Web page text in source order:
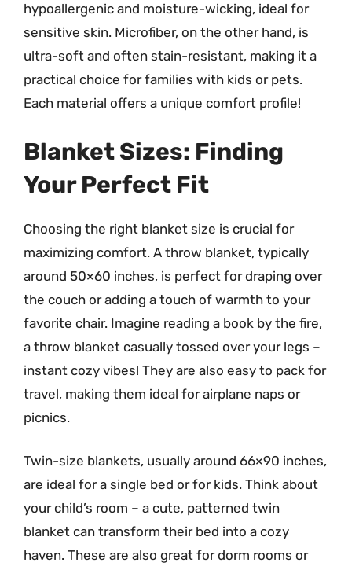
hypoallergenic and moisture-wicking, ideal for
sensitive skin. Microfiber, on the other hand, is
ultra-soft and often stain-resistant, making it a
practical choice for families with kids or pets.
Each material offers a unique comfort profile!
Blanket Sizes: Finding
Your Perfect Fit
Choosing the right blanket size is crucial for
maximizing comfort. A throw blanket, typically
around 50×60 inches, is perfect for draping over
the couch or adding a touch of warmth to your
favorite chair. Imagine reading a book by the fire,
a throw blanket casually tossed over your legs –
instant cozy vibes! They are also easy to pack for
travel, making them ideal for airplane naps or
picnics.
Twin-size blankets, usually around 66×90 inches,
are ideal for a single bed or for kids. Think about
your child’s room – a cute, patterned twin
blanket can transform their bed into a cozy
haven. These are also great for dorm rooms or